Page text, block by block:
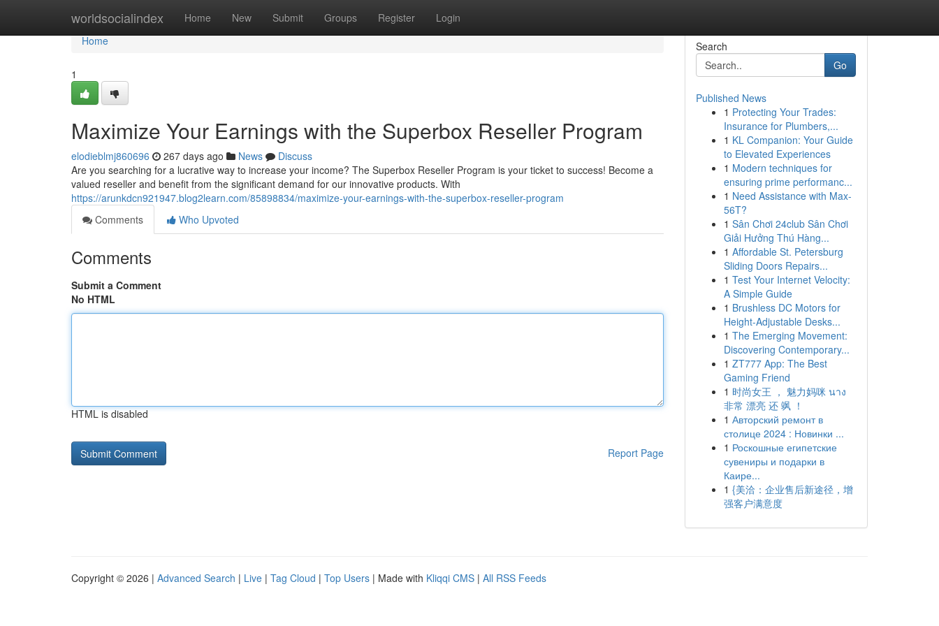
worldsocialindex Home New Submit Groups Register Login
Home
Home
1
Maximize Your Earnings with the Superbox Reseller Program
elodieblmj860696 267 days ago News
Discuss
Are you searching for a lucrative way to increase your income? The Superbox Reseller Program is your ticket to success! Become a
valued reseller and benefit from the significant demand for our innovative products. With
https://arunkdcn921947.blog2learn.com/85898834/maximize-your-earnings-with-the-superbox-reseller-program
Comments
Who Upvoted
Comments
Submit a Comment
No HTML
HTML is disabled
Report Page
Search
Go
Published News
1 Protecting Your Trades:
Insurance for Plumbers,...
1 KL Companion: Your Guide
to Elevated Experiences
1 Modern techniques for
ensuring prime performanc...
1 Need Assistance with Max-
56T?
1 Sân Chơi 24club Sân Chơi
Giải Hưởng Thú Hàng...
1 Affordable St. Petersburg
Sliding Doors Repairs...
1 Test Your Internet Velocity:
A Simple Guide
1 Brushless DC Motors for
Height-Adjustable Desks...
1 The Emerging Movement:
Discovering Contemporary...
1 ZT777 App: The Best
Gaming Friend
1 时尚女王 ， 魅力妈咪 นาง
非常 漂亮 还 飒 ！
1 Авторский ремонт в
столице 2024 : Новинки ...
1 Роскошные египетские
сувениры и подарки в
Каире...
1 {美洽：企业售后新途径，增
强客户满意度
Copyright © 2026 | Advanced Search | Live | Tag Cloud | Top Users | Made with Kliqqi CMS | All RSS Feeds